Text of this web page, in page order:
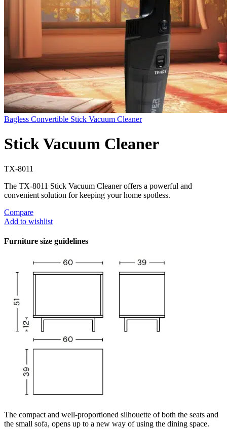
Bagless Convertible Stick Vacuum Cleaner
Stick Vacuum Cleaner
TX-8011
The TX-8011 Stick Vacuum Cleaner offers a powerful and
convenient solution for keeping your home spotless.
Compare
Add to wishlist
Furniture size guidelines
The compact and well-proportioned silhouette of both the seats and
the small sofa, opens up to a new way of using the dining space.